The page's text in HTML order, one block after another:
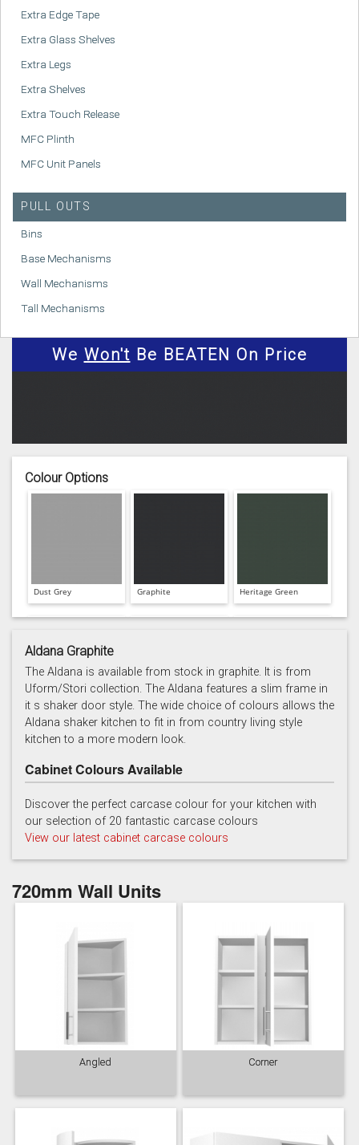
Extra Edge Tape
Extra Glass Shelves
Extra Legs
Extra Shelves
Extra Touch Release
MFC Plinth
MFC Unit Panels
PULL OUTS
Bins
Base Mechanisms
Wall Mechanisms
Tall Mechanisms
We Won't Be BEATEN On Price
Colour Options
Dust Grey Graphite Heritage Green
Light Grey Marine Porcelain
Reed Green Stone
Aldana Graphite
The Aldana is available from stock in graphite. It is from
Uform/Stori collection. The Aldana features a slim frame in
it s shaker door style. The wide choice of colours allows the
Aldana shaker kitchen to fit in from country living style
kitchen to a more modern look.
Cabinet Colours Available
Discover the perfect carcase colour for your kitchen with
our selection of 20 fantastic carcase colours
View our latest cabinet carcase colours
720mm Wall Units
Angled Corner